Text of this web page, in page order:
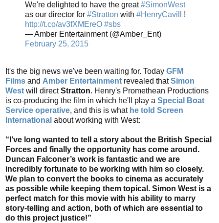
We're delighted to have the great#SimonWest
as our director for #Stratton with #HenryCavill
!
http://t.co/av3fXMEreO #sbs
— Amber Entertainment (@Amber_Ent)
February 25, 2015
It's the big news we've been waiting for. Today GFM
Films and Amber Entertainment revealed thatSimon
West will directStratton. Henry's Promethean Productions
is co-producing the film in which he'll play a Special Boat
Service operative, and this is what he told Screen
International about working with West:
“I’ve long wanted to tell a story about the British Special
Forces and finally the opportunity has come around.
Duncan Falconer’s work is fantastic and we are
incredibly fortunate to be working with him so closely.
We plan to convert the books to cinema as accurately
as possible while keeping them topical. Simon West is a
perfect match for this movie with his ability to marry
story-telling and action, both of which are essential to
do this project justice!”